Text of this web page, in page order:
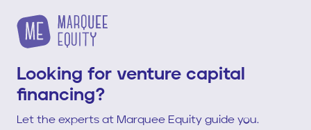
Looking for venture capital
financing?
Let the experts at Marquee Equity guide you.